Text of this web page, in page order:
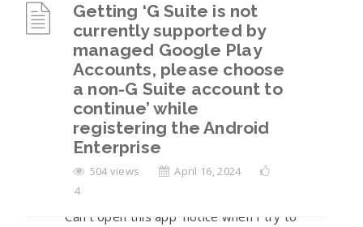
Getting ‘G Suite is not currently supported
by managed Google Play Accounts, please
choose a non-G Suite account to continue’
while registering the Android Enterprise
How do we ensure the data from the work
apps is not sharable to the personal
container on the BYOD enrollments?
I am seeing a ‘Blocked by your IT Admin’ or
‘Can’t open this app’ notice when I try to
Getting ‘G Suite is not
currently supported by
managed Google Play
Accounts, please choose
a non-G Suite account to
continue’ while
registering the Android
Enterprise
504 views
April 16, 2024
4